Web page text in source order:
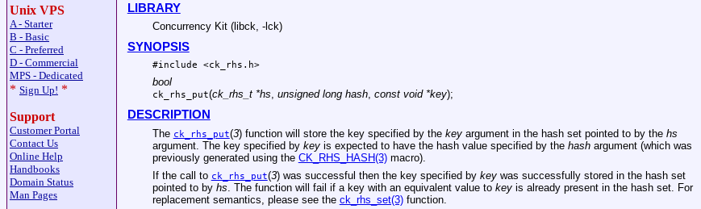
Unix VPS
A - Starter
B - Basic
C - Preferred
D - Commercial
MPS - Dedicated
* Sign Up! *
Support
Customer Portal
Contact Us
Online Help
Handbooks
Domain Status
Man Pages
LIBRARY
Concurrency Kit (libck, -lck)
SYNOPSIS
#include <ck_rhs.h>
bool
ck_rhs_put(ck_rhs_t *hs unsigned long hash, const void *key);
DESCRIPTION
The ck_rhs_put(3) function will store the key specified by the keyargument in the hash set pointed to by the hs
argument. The key specified by keyis expected to have the hash value specified by the hashargument (which was
previously generated using the CK_RHS_HASH(3)macro).
If the call to ck_rhs_put(3) was successful then the key specified by keywas successfully stored in the hash set
pointed to by hs . The function will fail if a key with an equivalent value to keyis already present in the hash set. For
replacement semantics, please see the ck_rhs_set(3)function.